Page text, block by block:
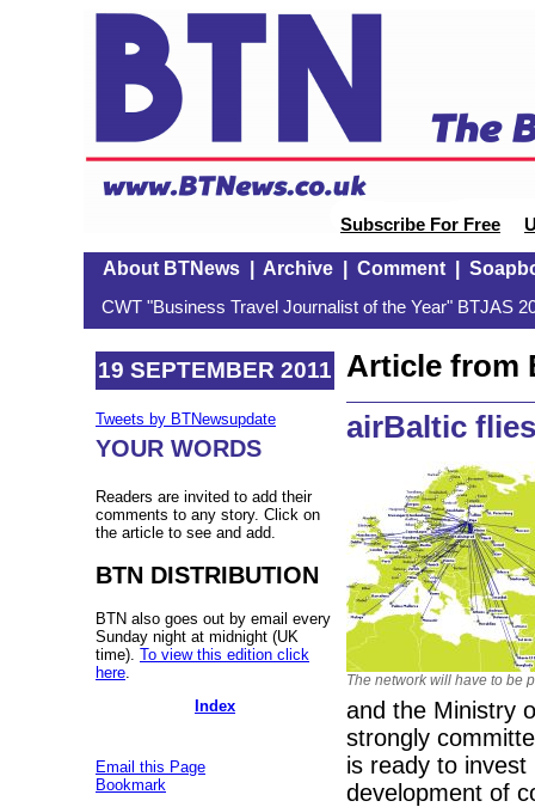
Subscribe For Free
About BTNews| Archive| Comment|
CWT "Business Travel Journalist of the Year" BTJAS
19 SEPTEMBER 2011
Tweets by BTNewsupdate
YOUR WORDS
Readers are invited to add their
comments to any story. Click on
the article to see and add.
BTN DISTRIBUTION
BTN also goes out by email every
Sunday night at midnight (UK
time). To view this edition click
here
Index
Email this Page
Bookmark
Article from
airBaltic
The network will have to be
and the Ministry
strongly
is ready to
development of